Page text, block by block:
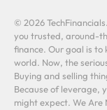
© 2026
you trusted, around-
finance. Our goal is
world. Now, the
Buying and selling
Because of leverage,
might expect. We Are